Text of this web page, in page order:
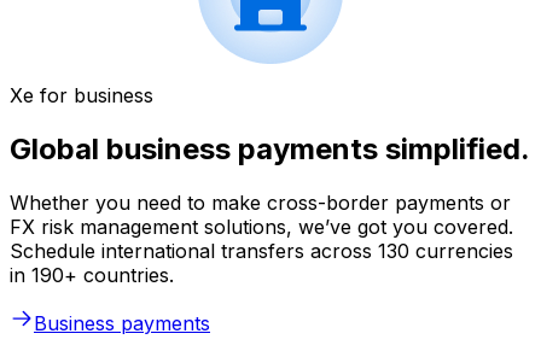
Xe for business
Global business payments simplified.
Whether you need to make cross-border payments or
FX risk management solutions, we’ve got you covered.
Schedule international transfers across 130 currencies
in 190+ countries.
Business payments